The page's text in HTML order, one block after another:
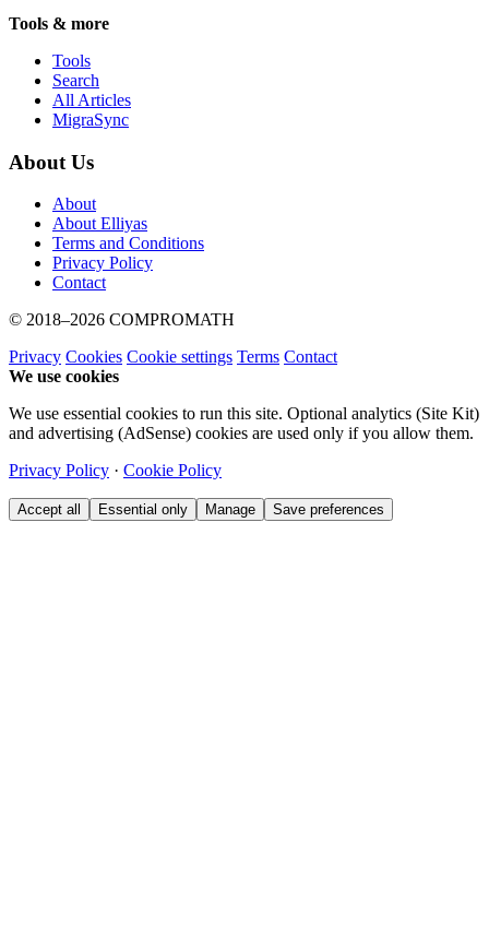
Tools & more
Tools
Search
All Articles
MigraSync
About Us
About
About Elliyas
Terms and Conditions
Privacy Policy
Contact
© 2018–2026 COMPROMATH
Privacy Cookies Cookie settings Terms Contact
We use cookies
We use essential cookies to run this site. Optional analytics (Site Kit)
and advertising (AdSense) cookies are used only if you allow them.
Privacy Policy · Cookie Policy
Accept all Essential only Manage Save preferences